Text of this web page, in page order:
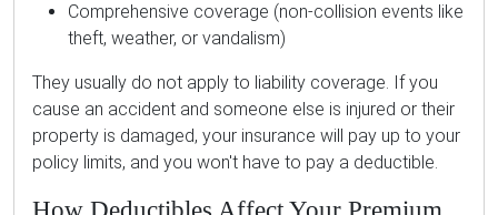
Comprehensive coverage (non-collision events like
theft, weather, or vandalism)
They usually do not apply to liability coverage. If you
cause an accident and someone else is injured or their
property is damaged, your insurance will pay up to your
policy limits, and you won't have to pay a deductible.